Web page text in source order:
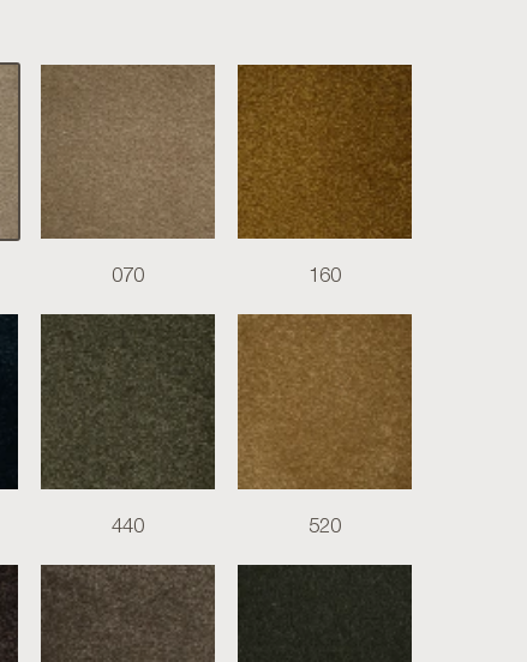
070 160
440 520